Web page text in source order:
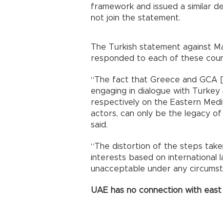
framework and issued a similar
not join the statement.
The Turkish statement against
responded to each of these
“The fact that Greece and GCA
engaging in dialogue with
respectively on the Eastern
actors, can only be the legacy of
said.
“The distortion of the steps
interests based on international
unacceptable under any
UAE has no connection with east